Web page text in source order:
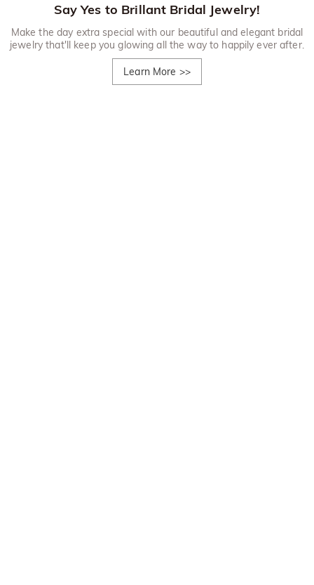
Say Yes to Brillant Bridal Jewelry!
Make the day extra special with our beautiful and elegant bridal
jewelry that'll keep you glowing all the way to happily ever after.
Learn More >>